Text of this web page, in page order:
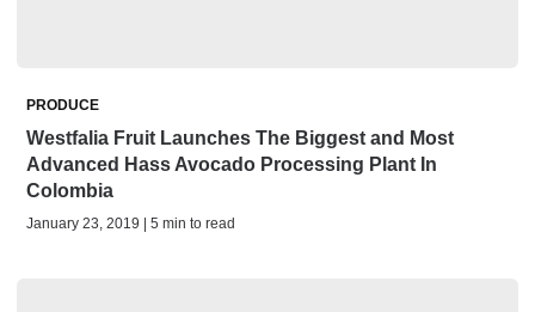
PRODUCE
Westfalia Fruit Launches The Biggest and Most
Advanced Hass Avocado Processing Plant In
Colombia
January 23, 2019 | 5 min to read